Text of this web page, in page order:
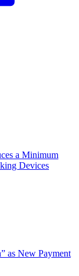
a Minimum
Devices
as New Payment